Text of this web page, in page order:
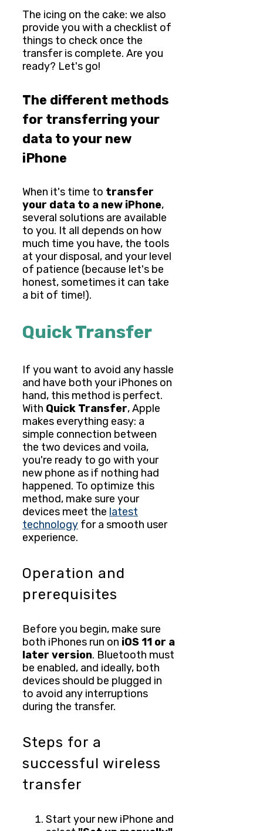
The icing on the cake: we also
provide you with a checklist of
things to check once the
transfer is complete. Are you
ready? Let's go!
The different methods
for transferring your
data to your new
iPhone
When it's time to transfer
your data to a new iPhone,
several solutions are available
to you. It all depends on how
much time you have, the tools
at your disposal, and your level
of patience (because let's be
honest, sometimes it can take
a bit of time!).
Quick Transfer
If you want to avoid any hassle
and have both your iPhones on
hand, this method is perfect.
With Quick Transfer, Apple
makes everything easy: a
simple connection between
the two devices and voila,
you're ready to go with your
new phone as if nothing had
happened. To optimize this
method, make sure your
devices meet the latest
technology for a smooth user
experience.
Operation and
prerequisites
Before you begin, make sure
both iPhones run on iOS 11 or a
later version. Bluetooth must
be enabled, and ideally, both
devices should be plugged in
to avoid any interruptions
during the transfer.
Steps for a
successful wireless
transfer
Start your new iPhone and